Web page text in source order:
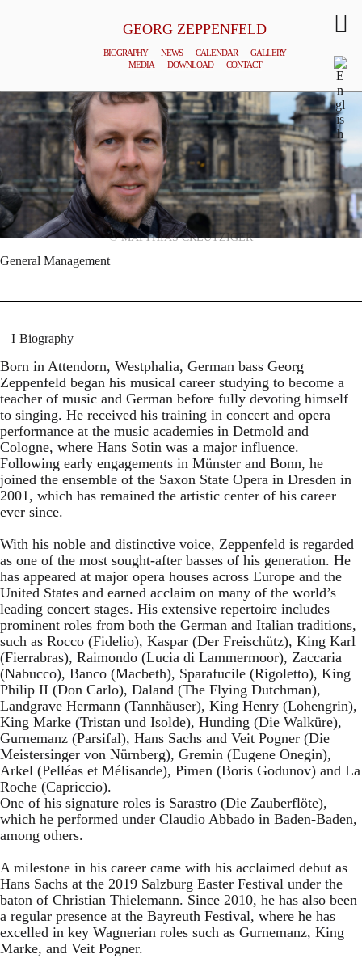
GEORG ZEPPENFELD
BIOGRAPHY NEWS CALENDAR
GALLERY
MEDIA
DOWNLOAD CONTACT
© MATTHIAS CREUTZIGER
General Management
Biography
Born in Attendorn, Westphalia, German bass Georg
Zeppenfeld began his musical career studying to become a
teacher of music and German before fully devoting himself
to singing. He received his training in concert and opera
performance at the music academies in Detmold and
Cologne, where Hans Sotin was a major influence.
Following early engagements in Münster and Bonn, he
joined the ensemble of the Saxon State Opera in Dresden in
2001, which has remained the artistic center of his career
ever since.
With his noble and distinctive voice, Zeppenfeld is regarded
as one of the most sought-after basses of his generation. He
has appeared at major opera houses across Europe and the
United States and earned acclaim on many of the world’s
leading concert stages. His extensive repertoire includes
prominent roles from both the German and Italian traditions,
such as Rocco (Fidelio), Kaspar (Der Freischütz), King Karl
(Fierrabras), Raimondo (Lucia di Lammermoor), Zaccaria
(Nabucco), Banco (Macbeth), Sparafucile (Rigoletto), King
Philip II (Don Carlo), Daland (The Flying Dutchman),
Landgrave Hermann (Tannhäuser), King Henry (Lohengrin),
King Marke (Tristan und Isolde), Hunding (Die Walküre),
Gurnemanz (Parsifal), Hans Sachs and Veit Pogner (Die
Meistersinger von Nürnberg), Gremin (Eugene Onegin),
Arkel (Pelléas et Mélisande), Pimen (Boris Godunov) and La
Roche (Capriccio).
One of his signature roles is Sarastro (Die Zauberflöte),
which he performed under Claudio Abbado in Baden-Baden,
among others.
A milestone in his career came with his acclaimed debut as
Hans Sachs at the 2019 Salzburg Easter Festival under the
baton of Christian Thielemann. Since 2010, he has also been
a regular presence at the Bayreuth Festival, where he has
excelled in key Wagnerian roles such as Gurnemanz, King
Marke, and Veit Pogner.